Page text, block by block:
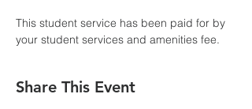
This student service has been paid for by
your student services and amenities fee.
Share This Event